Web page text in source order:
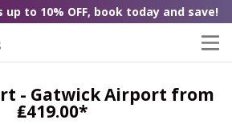
up to 10% OFF, book today and save!
- Gatwick Airport from
₤419.00*